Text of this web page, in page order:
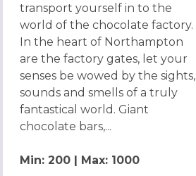
transport yourself in to the
world of the chocolate factory.
In the heart of Northampton
are the factory gates, let your
senses be wowed by the sights,
sounds and smells of a truly
fantastical world. Giant
chocolate bars,...
Min: 200 | Max: 1000